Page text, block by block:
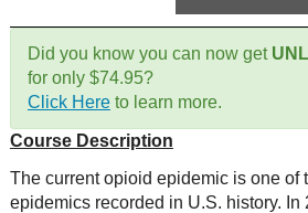
Mental Health/Addiction
Government
Educational
Site Map
Did you know you can now get
for only $74.95?
Click Hereto learn more.
Course Description
The current opioid epidemic is one of
epidemics recorded in U.S. history. In